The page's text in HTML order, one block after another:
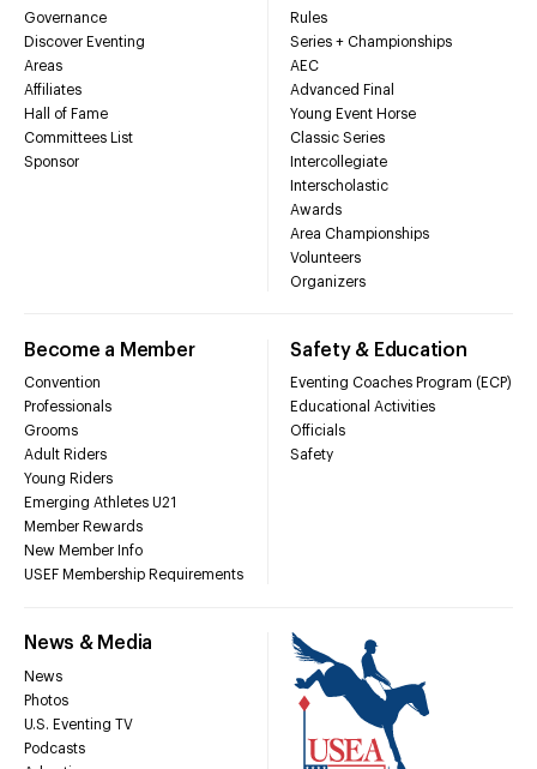
Governance
Discover Eventing
Areas
Affiliates
Hall of Fame
Committees List
Sponsor
Rules
Series + Championships
AEC
Advanced Final
Young Event Horse
Classic Series
Intercollegiate
Interscholastic
Awards
Area Championships
Volunteers
Organizers
Become a Member
Convention
Professionals
Grooms
Adult Riders
Young Riders
Emerging Athletes U21
Member Rewards
New Member Info
USEF Membership Requirements
Safety & Education
Eventing Coaches Program (ECP)
Educational Activities
Officials
Safety
News & Media
News
Photos
U.S. Eventing TV
Podcasts